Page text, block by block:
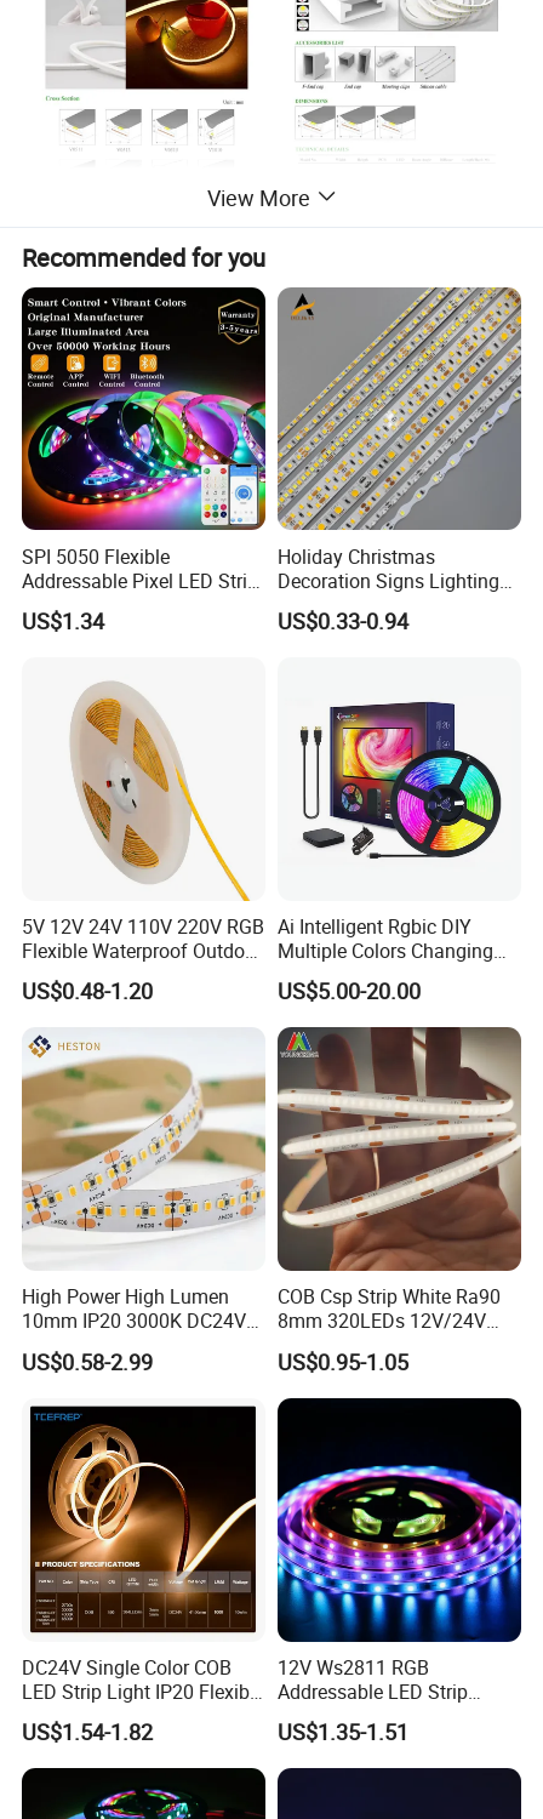
Installtion Skill
View More
Recommended for you
SPI 5050 Flexible
Addressable Pixel LED Strip
Light 12V 24V IP20 IP65
IP67 Smart Control for
US$1.34
Holiday Christmas
Decoration Signs Lighting
Flexible Light SMD2835
5050 LED Strip Light
US$0.33-0.94
5V 12V 24V 110V 220V RGB
Flexible Waterproof Outdoor
COB LED Strip Light
US$0.48-1.20
Ai Intelligent Rgbic DIY
Multiple Colors Changing
Smart TV LED Strip Light
with APP and Alexa and
Google Assistant Available
US$5.00-20.00
High Power High Lumen
10mm IP20 3000K DC24V
SMD2835 240LEDs/M LED
Strip Light
US$0.58-2.99
COB Csp Strip White Ra90
8mm 320LEDs 12V/24V
5.4W LED Strip Light Luces
LED Tira De Luz LED COB
LED Strip
US$0.95-1.05
DC24V Single Color COB
LED Strip Light IP20 Flexible
Cuttable High Brightness
US$1.54-1.82
12V Ws2811 RGB
Addressable LED Strip
30LEDs/M Spi
Programmable Pixel LED
Tape for Signage and Stage
Lighting
US$1.35-1.51